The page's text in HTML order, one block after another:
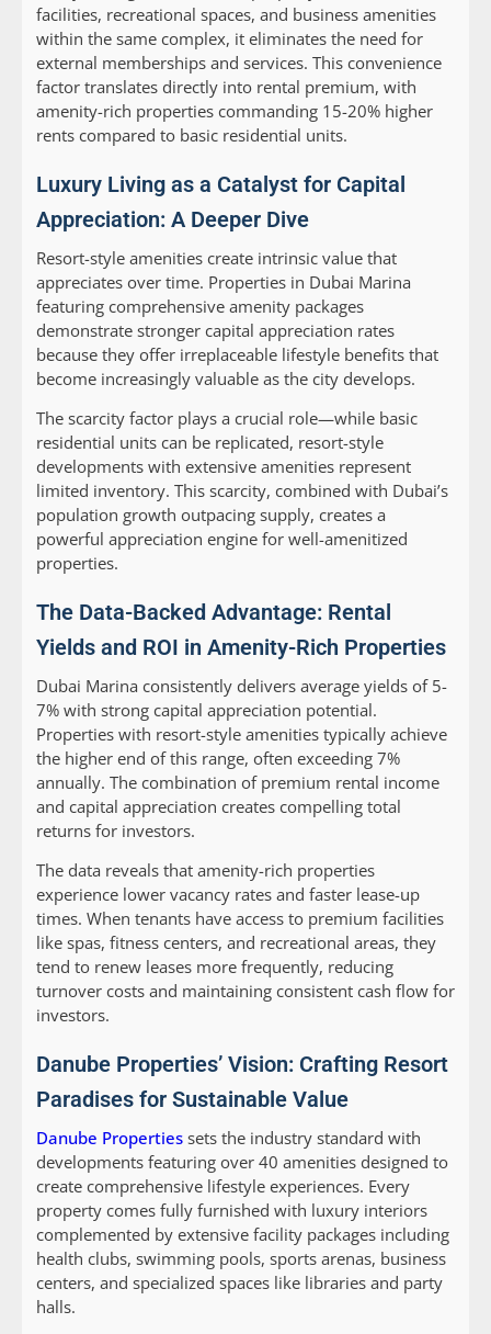
facilities, recreational spaces, and business amenities
within the same complex, it eliminates the need for
external memberships and services. This convenience
factor translates directly into rental premium, with
amenity-rich properties commanding 15-20% higher
rents compared to basic residential units.
Luxury Living as a Catalyst for Capital
Appreciation: A Deeper Dive
Resort-style amenities create intrinsic value that
appreciates over time. Properties in Dubai Marina
featuring comprehensive amenity packages
demonstrate stronger capital appreciation rates
because they offer irreplaceable lifestyle benefits that
become increasingly valuable as the city develops.
The scarcity factor plays a crucial role—while basic
residential units can be replicated, resort-style
developments with extensive amenities represent
limited inventory. This scarcity, combined with Dubai’s
population growth outpacing supply, creates a
powerful appreciation engine for well-amenitized
properties.
The Data-Backed Advantage: Rental
Yields and ROI in Amenity-Rich Properties
Dubai Marina consistently delivers average yields of 5-
7% with strong capital appreciation potential.
Properties with resort-style amenities typically achieve
the higher end of this range, often exceeding 7%
annually. The combination of premium rental income
and capital appreciation creates compelling total
returns for investors.
The data reveals that amenity-rich properties
experience lower vacancy rates and faster lease-up
times. When tenants have access to premium facilities
like spas, fitness centers, and recreational areas, they
tend to renew leases more frequently, reducing
turnover costs and maintaining consistent cash flow for
investors.
Danube Properties’ Vision: Crafting Resort
Paradises for Sustainable Value
Danube Properties sets the industry standard with
developments featuring over 40 amenities designed to
create comprehensive lifestyle experiences. Every
property comes fully furnished with luxury interiors
complemented by extensive facility packages including
health clubs, swimming pools, sports arenas, business
centers, and specialized spaces like libraries and party
halls.